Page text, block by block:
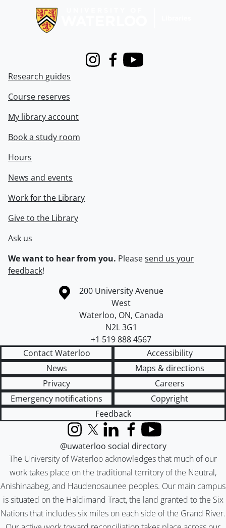
InstagramFacebook
Youtube
Research guides
Course reserves
My library account
Book a study room
Hours
News and events
Work for the Library
Give to the Library
Ask us
We want to hear from you. Pleasesend us your
feedback!
Information about the University of Waterloo
Campus map
200 University Avenue
West
Waterloo, ON, Canada
N2L 3G1
+1 519 888 4567
Contact Waterloo
Accessibility
News
Maps & directions
Privacy
Careers
Emergency notifications
Copyright
Feedback
The University of Waterloo acknowledges that much of our
work takes place on the traditional territory of the Neutral,
Anishinaabeg, and Haudenosaunee peoples. Our main campus
is situated on the Haldimand Tract, the land granted to the Six
Nations that includes six miles on each side of the Grand River.
InstagramX (formerly Twitter)
LinkedInFacebook
YouTube
@uwaterloo social directory